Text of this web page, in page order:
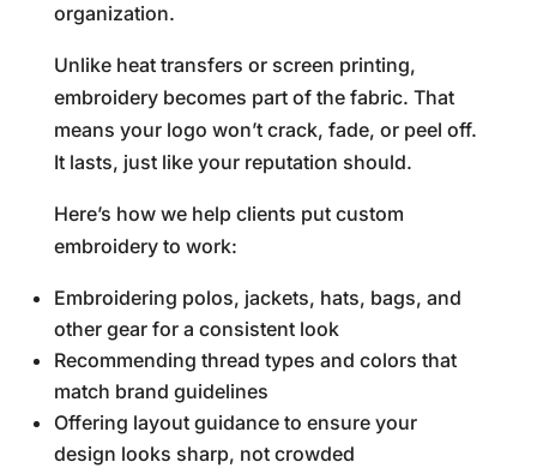
organization.
Unlike heat transfers or screen printing,
embroidery becomes part of the fabric. That
means your logo won’t crack, fade, or peel off.
It lasts, just like your reputation should.
Here’s how we help clients put custom
embroidery to work:
Embroidering polos, jackets, hats, bags, and
other gear for a consistent look
Recommending thread types and colors that
match brand guidelines
Offering layout guidance to ensure your
design looks sharp, not crowded